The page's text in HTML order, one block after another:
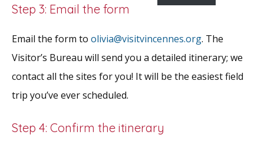
Step 3: Email the form
Email the form to olivia@visitvincennes.org. The
Visitor’s Bureau will send you a detailed itinerary; we
contact all the sites for you! It will be the easiest field
trip you’ve ever scheduled.
Step 4: Confirm the itinerary